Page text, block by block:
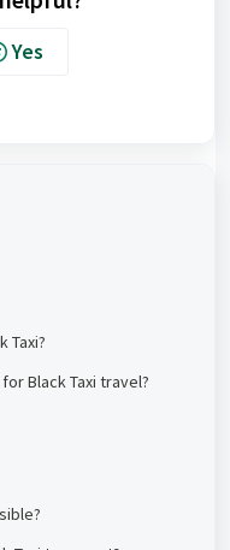
Yes
Taxi?
Black Taxi travel?